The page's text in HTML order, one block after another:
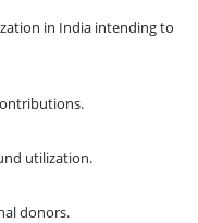
in India intending to
utilization.
donors.